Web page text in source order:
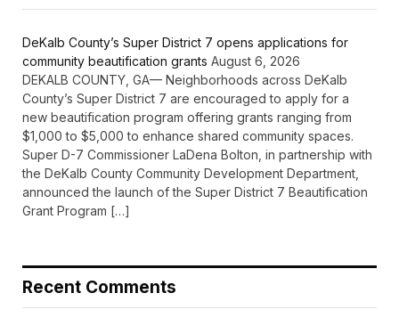
DeKalb County’s Super District 7 opens applications for
community beautification grants August 6, 2026
DEKALB COUNTY, GA— Neighborhoods across DeKalb
County’s Super District 7 are encouraged to apply for a
new beautification program offering grants ranging from
$1,000 to $5,000 to enhance shared community spaces.
Super D-7 Commissioner LaDena Bolton, in partnership with
the DeKalb County Community Development Department,
announced the launch of the Super District 7 Beautification
Grant Program […]
Recent Comments